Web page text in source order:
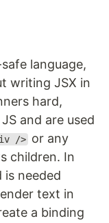
language,
writing JSX in
hard,
and are used
/> or any
children. In
is needed
text in
a binding